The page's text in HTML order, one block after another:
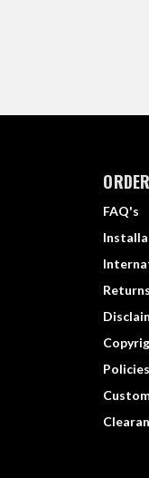
FAQ's